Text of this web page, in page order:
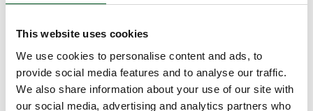
This website uses cookies
We use cookies to personalise content and ads, to
provide social media features and to analyse our traffic.
We also share information about your use of our site with
our social media, advertising and analytics partners who
2021: just over 200,000 tonnes were live piglets.
piglets for fattening. However, Danish piglet
exports fell by 600,000 head over the past year.
This is just over a 4 per cent reduction from 2020-